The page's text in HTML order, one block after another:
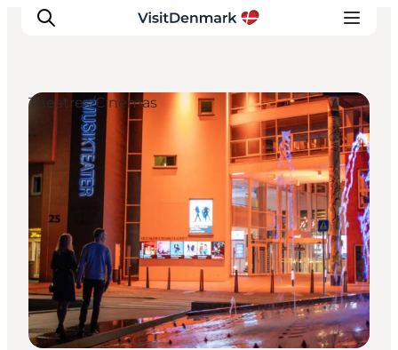
Inspiration
Destinations
Things to do
Accommodation
Plan your trip
Events
Theatres/Cinemas